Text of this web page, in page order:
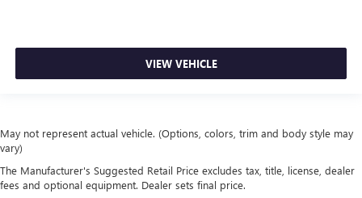
VIEW VEHICLE
May not represent actual vehicle. (Options, colors, trim and body style may
vary)
The Manufacturer's Suggested Retail Price excludes tax, title, license, dealer
fees and optional equipment. Dealer sets final price.